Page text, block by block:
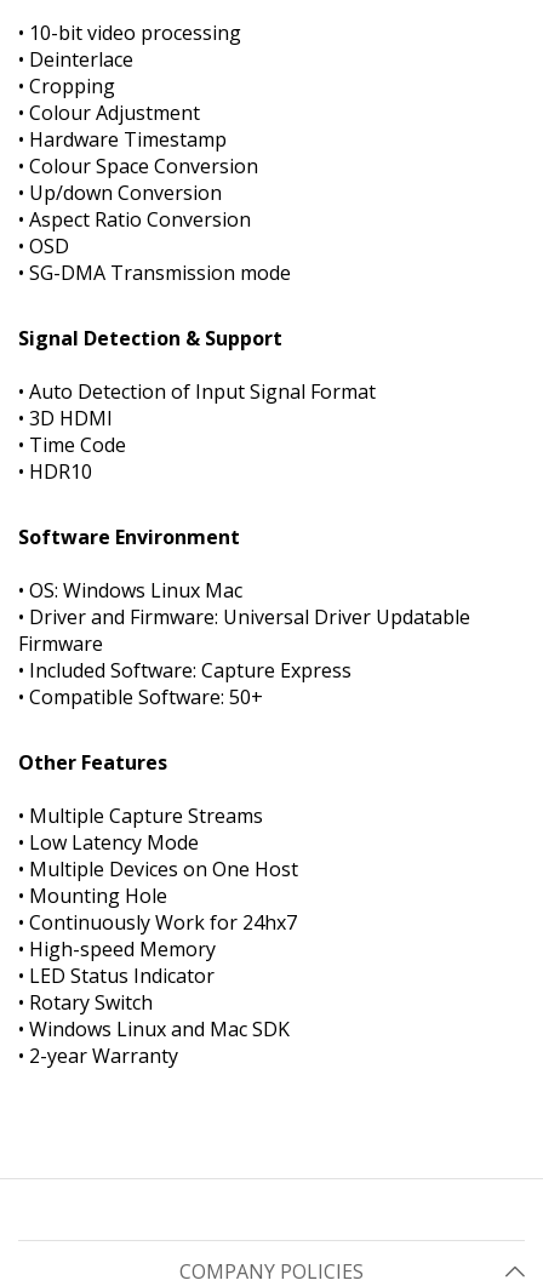
• 10-bit video processing
• Deinterlace
• Cropping
• Colour Adjustment
• Hardware Timestamp
• Colour Space Conversion
• Up/down Conversion
• Aspect Ratio Conversion
• OSD
• SG-DMA Transmission mode
Signal Detection & Support
• Auto Detection of Input Signal Format
• 3D HDMI
• Time Code
• HDR10
Software Environment
• OS: Windows Linux Mac
• Driver and Firmware: Universal Driver Updatable
Firmware
• Included Software: Capture Express
• Compatible Software: 50+
Other Features
• Multiple Capture Streams
• Low Latency Mode
• Multiple Devices on One Host
• Mounting Hole
• Continuously Work for 24hx7
• High-speed Memory
• LED Status Indicator
• Rotary Switch
• Windows Linux and Mac SDK
• 2-year Warranty
COMPANY POLICIES